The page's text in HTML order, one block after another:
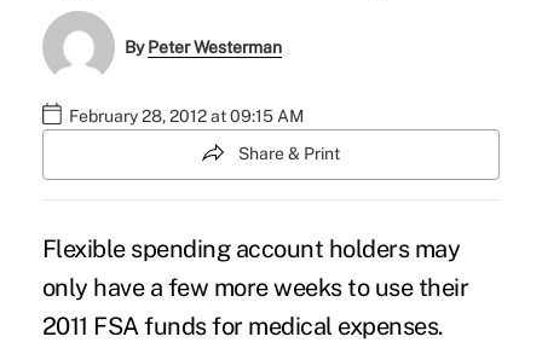
ByPeter Westerman
February 28, 2012 at 09:15 AM
Share & Print
Flexible spending account holders may
only have a few more weeks to use their
2011 FSA funds for medical expenses.